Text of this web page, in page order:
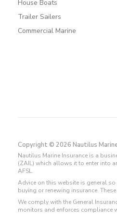
House Boats
Trailer Sailers
Commercial Marine
Copyright © 2026 Nautilus
Nautilus Marine Insurance is a
(ZAIL) which allows it to enter into
AFSL.
Advice on this website is general
buying or renewing insurance.
We comply with the General
monitors and enforces compliance